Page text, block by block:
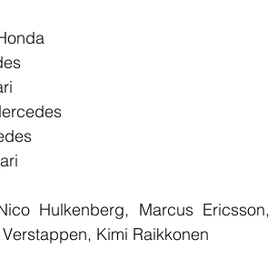
Hulkenberg, Marcus
Kimi Raikkonen